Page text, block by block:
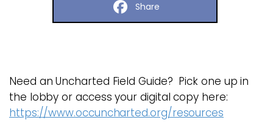
Share
Need an Uncharted Field Guide? Pick one up in
the lobby or access your digital copy here:
https://www.occuncharted.org/resources